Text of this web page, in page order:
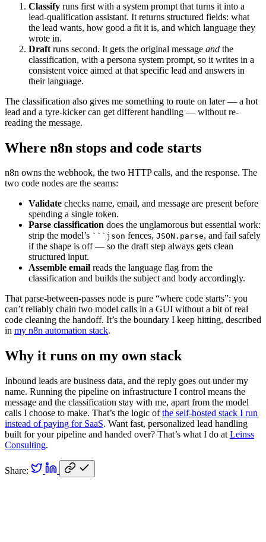
Classify runs first with a system prompt that turns it into a
lead-qualification assistant. It returns structured fields: what
the lead wants, how good a fit it is, and which language they
wrote in.
Draft runs second. It gets the original message and the
classification, with a persona system prompt, so it writes in a
consistent voice aimed at that specific lead and answers in
their language.
The classification also gives me something to route on later — a hot
lead and a tyre-kicker can get different handling — without re-
reading the message.
Where n8n stops and code starts
n8n owns the webhook, the two HTTP calls, and the response. The
two code nodes are the seams:
Validate checks name, email, and message are present before
spending a single token.
Parse classification does the unglamorous but essential work:
strip the model’s ```json fences, JSON.parse, and fail safely
if the shape is off — so the draft step always gets clean
structured input.
Assemble email reads the language flag from the
classification and builds the subject and body accordingly.
That parse-between-passes node is pure “where code starts”: you
can’t reliably chain two model calls in a GUI without a bit of real
code cleaning the handoff. It’s the boundary I keep hitting, described
in my n8n automation stack.
Why it runs on my own stack
Inbound leads are business data, and the reply goes out under my
name. Running the pipeline on infrastructure I control means the
message and the classification stay with me, apart from the model
calls I choose to make. That’s the logic ofthe self-hosted stack I run
instead of paying for SaaS. Want fast, personalized lead handling
built for your pipeline and handed over? That’s what I do at Leinss
Consulting.
Share: